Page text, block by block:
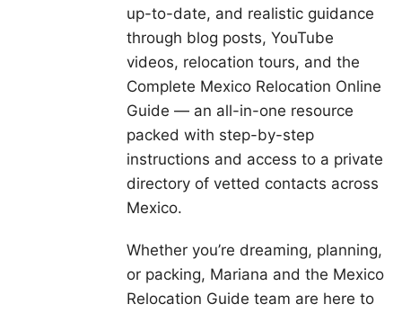
up-to-date, and realistic guidance
through blog posts, YouTube
videos, relocation tours, and the
Complete Mexico Relocation Online
Guide — an all-in-one resource
packed with step-by-step
instructions and access to a private
directory of vetted contacts across
Mexico.
Whether you’re dreaming, planning,
or packing, Mariana and the Mexico
Relocation Guide team are here to